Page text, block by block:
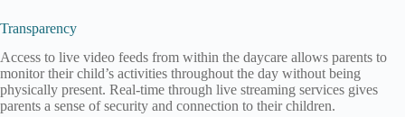
Transparency
Access to live video feeds from within the daycare allows parents to
monitor their child’s activities throughout the day without being
physically present. Real-time through live streaming services gives
parents a sense of security and connection to their children.